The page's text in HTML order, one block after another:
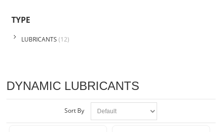
TYPE
LUBRICANTS (12)
DYNAMIC LUBRICANTS
Sort By